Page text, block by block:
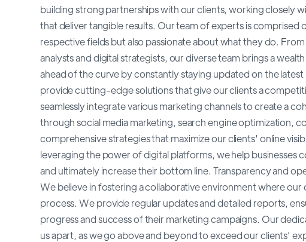
building strong partnerships with our clients, working closely
that deliver tangible results. Our team of experts is comprised
respective fields but also passionate about what they do.
analysts and digital strategists, our diverse team brings a
ahead of the curve by constantly staying updated on the
provide cutting-edge solutions that give our clients a
seamlessly integrate various marketing channels to create a
through social media marketing, search engine optimization,
comprehensive strategies that maximize our clients' online
leveraging the power of digital platforms, we help
and ultimately increase their bottom line. Transparency and
We believe in fostering a collaborative environment where
process. We provide regular updates and detailed reports,
progress and success of their marketing campaigns. Our
us apart, as we go above and beyond to exceed our clients'